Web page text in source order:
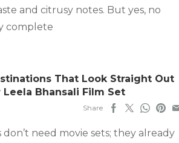
and citrusy notes. But yes, no
complete
That Look Straight Out
Leela Bhansali Film Set
Share
don’t need movie sets; they already